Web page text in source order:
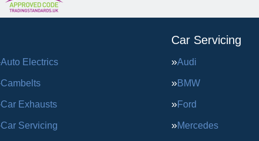
Auto Electrics
Cambelts
Car Exhausts
Car Servicing
Car Servicing
Audi
BMW
Ford
Mercedes